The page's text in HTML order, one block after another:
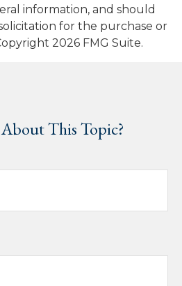
information, and should
for the purchase or
2026 FMG Suite.
This Topic?